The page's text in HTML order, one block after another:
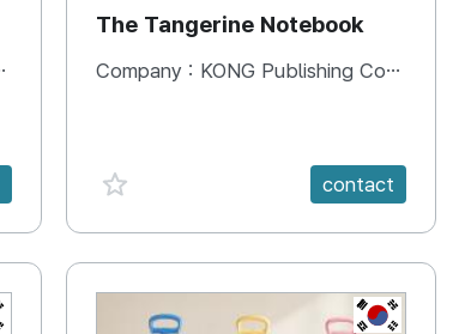
The Tangerine Notebook
Company : KONG Publishing Company
favorite {spanVal} contact
KR